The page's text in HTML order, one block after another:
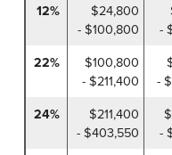
12%
$24,800
- $100,800
-
22%
$100,800
- $211,400
-
24%
$211,400
- $403,550
-